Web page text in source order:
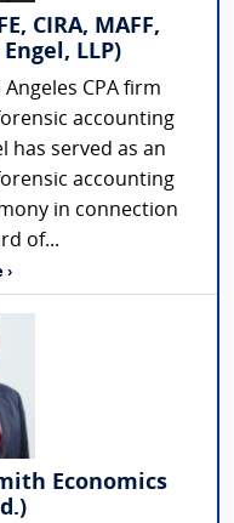
CIRA, MAFF,
LLP)
Angeles CPA firm
accounting
has served as an
accounting
in connection
of...
›
Economics